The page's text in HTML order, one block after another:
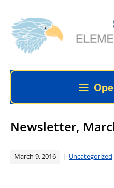
Newsletter,
March 9, 2016 Uncategorized